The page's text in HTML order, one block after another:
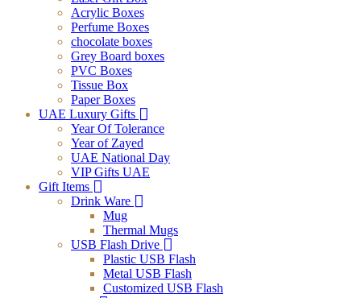
Acrylic Boxes
Perfume Boxes
chocolate boxes
Grey Board boxes
PVC Boxes
Tissue Box
Paper Boxes
UAE Luxury Gifts
Year Of Tolerance
Year of Zayed
UAE National Day
VIP Gifts UAE
Gift Items
Drink Ware
Mug
Thermal Mugs
USB Flash Drive
Plastic USB Flash
Metal USB Flash
Customized USB Flash